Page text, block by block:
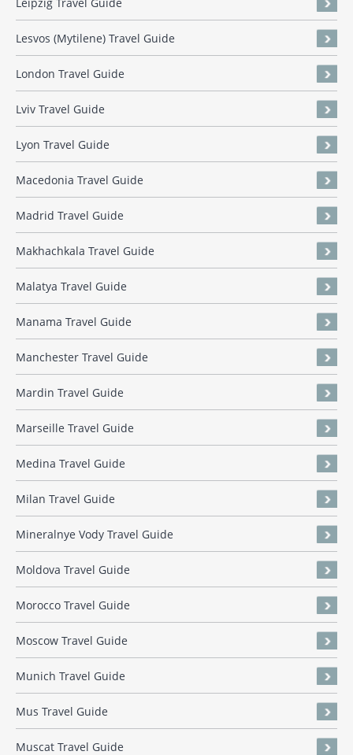
Lesvos (Mytilene) Travel Guide
London Travel Guide
Lviv Travel Guide
Lyon Travel Guide
Macedonia Travel Guide
Madrid Travel Guide
Makhachkala Travel Guide
Malatya Travel Guide
Manama Travel Guide
Manchester Travel Guide
Mardin Travel Guide
Marseille Travel Guide
Medina Travel Guide
Milan Travel Guide
Mineralnye Vody Travel Guide
Moldova Travel Guide
Morocco Travel Guide
Moscow Travel Guide
Munich Travel Guide
Mus Travel Guide
Muscat Travel Guide